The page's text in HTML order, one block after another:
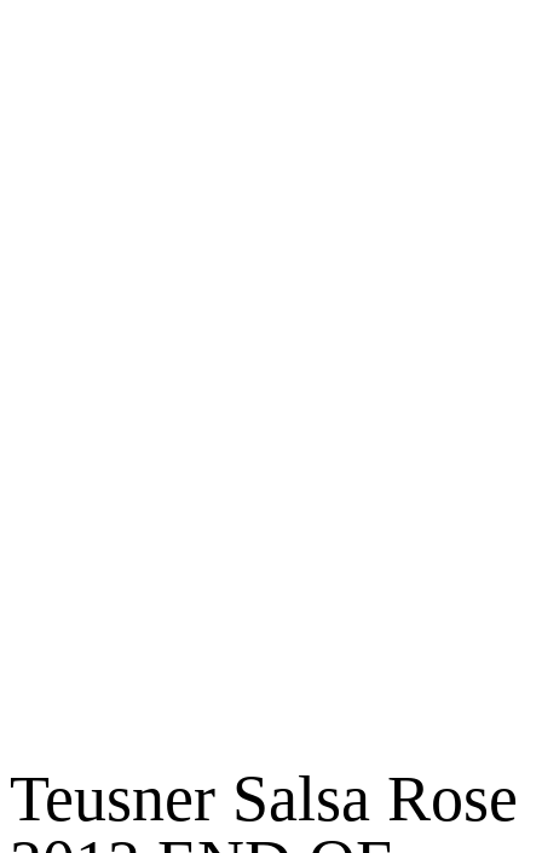
Teusner Salsa Rose